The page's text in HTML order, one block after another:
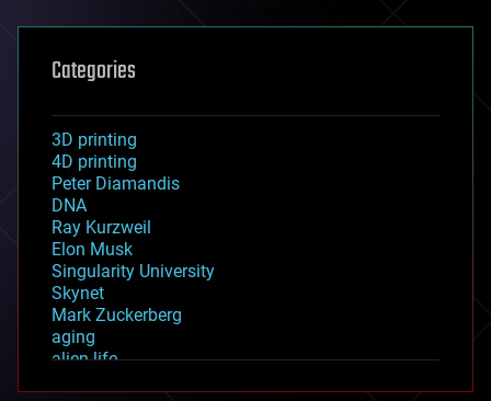
Categories
3D printing
4D printing
Peter Diamandis
DNA
Ray Kurzweil
Elon Musk
Singularity University
Skynet
Mark Zuckerberg
aging
alien life